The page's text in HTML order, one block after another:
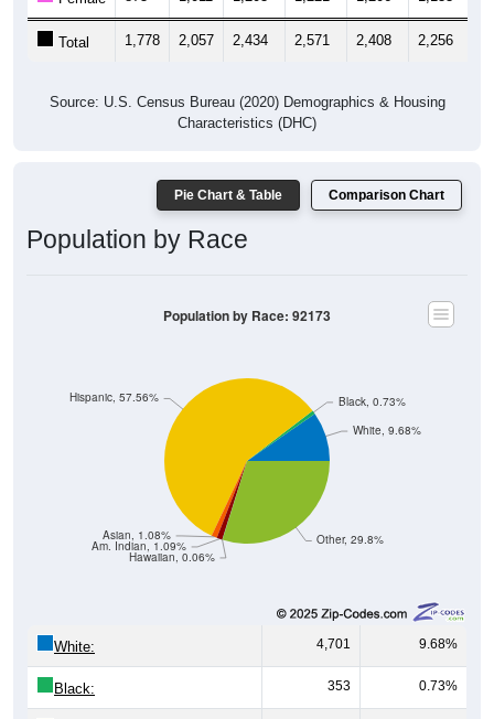
Total 1,778 2,057 2,434 2,571 2,408 2,256
Characteristics (DHC)
Population by Race
Hawaiian, 0.06%
White, 9.68%
4,701 9.68%
Black: 353 0.73%
Hispanic:* 27,951 57.56%